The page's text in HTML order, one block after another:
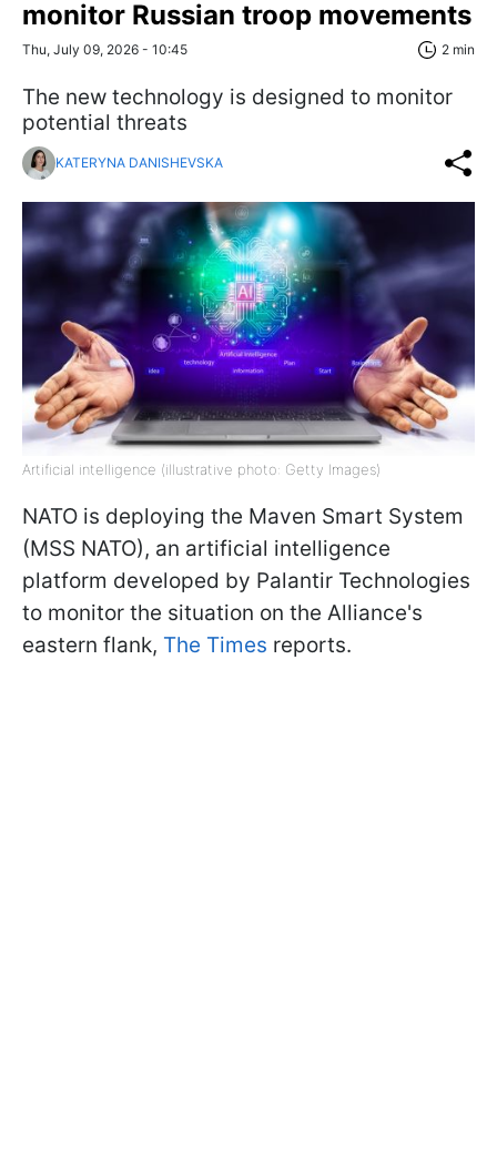
monitor Russian troop movements
Thu, July 09, 2026 - 10:45 2 min
The new technology is designed to monitor
potential threats
KATERYNA DANISHEVSKA
Artificial intelligence (illustrative photo: Getty Images)
NATO is deploying the Maven Smart System
(MSS NATO), an artificial intelligence
platform developed by Palantir Technologies
to monitor the situation on the Alliance's
eastern flank, The Times reports.